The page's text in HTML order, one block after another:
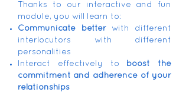
Thanks to our interactive and fun
module, you will learn to:
Communicate betterwith different
interlocutors with different
personalities
Interact effectively to boost the
commitment and adherence of your
relationships